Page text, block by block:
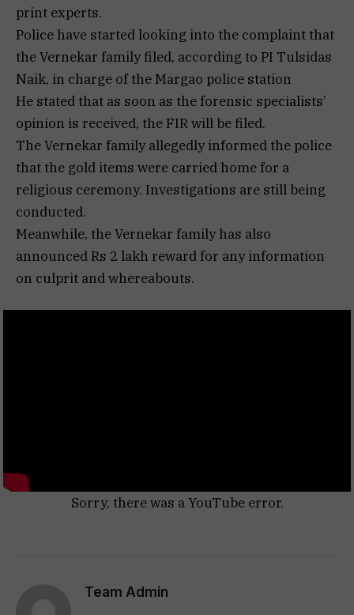
print experts.
Police have started looking into the complaint that
the Vernekar family filed, according to PI Tulsidas
Naik, in charge of the Margao police station
He stated that as soon as the forensic specialists’
opinion is received, the FIR will be filed.
The Vernekar family allegedly informed the police
that the gold items were carried home for a
religious ceremony. Investigations are still being
conducted.
Meanwhile, the Vernekar family has also
announced Rs 2 lakh reward for any information
on culprit and whereabouts.
Sorry, there was a YouTube error.
Team Admin